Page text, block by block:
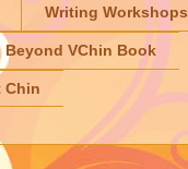
Writing Workshops
Beyond VChin Book
Chin